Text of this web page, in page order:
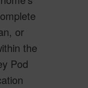
or
the
Pod